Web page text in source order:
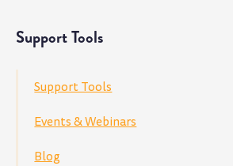
Support Tools
Support Tools
Events & Webinars
Blog